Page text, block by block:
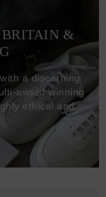
BRITAIN &
a discerning
award winning
ethical and